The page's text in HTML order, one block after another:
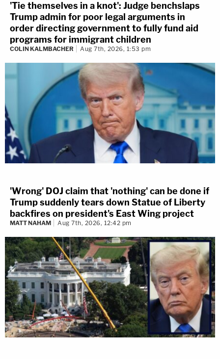
'Tie themselves in a knot': Judge benchslaps
Trump admin for poor legal arguments in
order directing government to fully fund aid
programs for immigrant children
COLIN KALMBACHER Aug 7th, 2026, 1:53 pm
'Wrong' DOJ claim that 'nothing' can be done if
Trump suddenly tears down Statue of Liberty
backfires on president's East Wing project
MATT NAHAM Aug 7th, 2026, 12:42 pm